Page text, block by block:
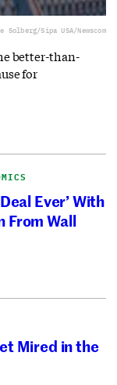
Sipa USA/Newscom
better-than-
for
Ever’ With
From Wall
Mired in the